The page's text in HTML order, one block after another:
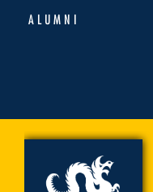
ALUMNI